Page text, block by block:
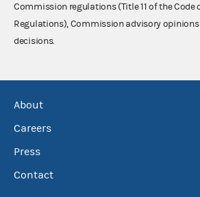
Commission regulations (Title 11 of the Code
Regulations), Commission advisory
decisions.
About
Careers
Press
Contact